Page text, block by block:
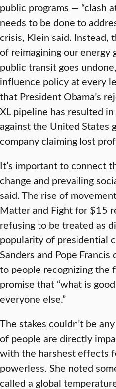
public programs — “clash
needs to be done to
crisis, Klein said. Instead,
of reimagining our energy
public transit goes
influence policy at every
that President Obama’s
XL pipeline has resulted
against the United States
company claiming lost
It’s important to connect
change and prevailing
said. The rise of
Matter and Fight for $15
refusing to be treated as
popularity of presidential
Sanders and Pope
to people recognizing the
promise that “what is
everyone else.”
The stakes couldn’t be
of people are directly
with the harshest effects
powerless. She noted
called a global